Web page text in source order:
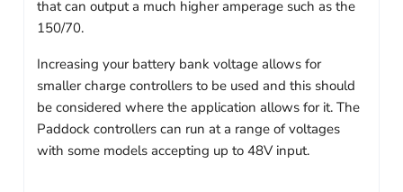
that can output a much higher amperage such as the
150/70.
Increasing your battery bank voltage allows for
smaller charge controllers to be used and this should
be considered where the application allows for it. The
Paddock controllers can run at a range of voltages
with some models accepting up to 48V input.